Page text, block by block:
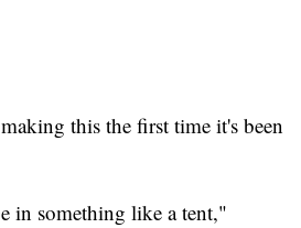
this the first time it's been
in something like a tent,"